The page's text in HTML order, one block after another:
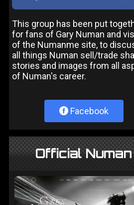
This group has been put
for fans of Gary Numan and
of the Numanme site, to
all things Numan sell/trade
stories and images from all
of Numan's career.
Facebook
Official Numan